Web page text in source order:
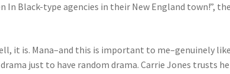
In Black-type agencies in their New England town!”,
it is. Mana–and this is important to me–genuinely
just to have random drama. Carrie Jones trusts